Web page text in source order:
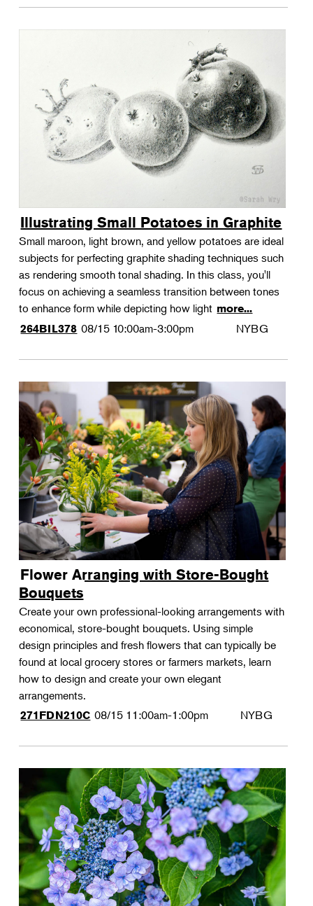
Illustrating Small Potatoes in Graphite
Small maroon, light brown, and yellow potatoes are ideal
subjects for perfecting graphite shading techniques such
as rendering smooth tonal shading. In this class, you'll
focus on achieving a seamless transition between tones
to enhance form while depicting how light more...
264BIL378 08/15 10:00am-3:00pm NYBG
Flower Arranging with Store-Bought
Bouquets
Create your own professional-looking arrangements with
economical, store-bought bouquets. Using simple
design principles and fresh flowers that can typically be
found at local grocery stores or farmers markets, learn
how to design and create your own elegant
arrangements.
271FDN210C 08/15 11:00am-1:00pm NYBG